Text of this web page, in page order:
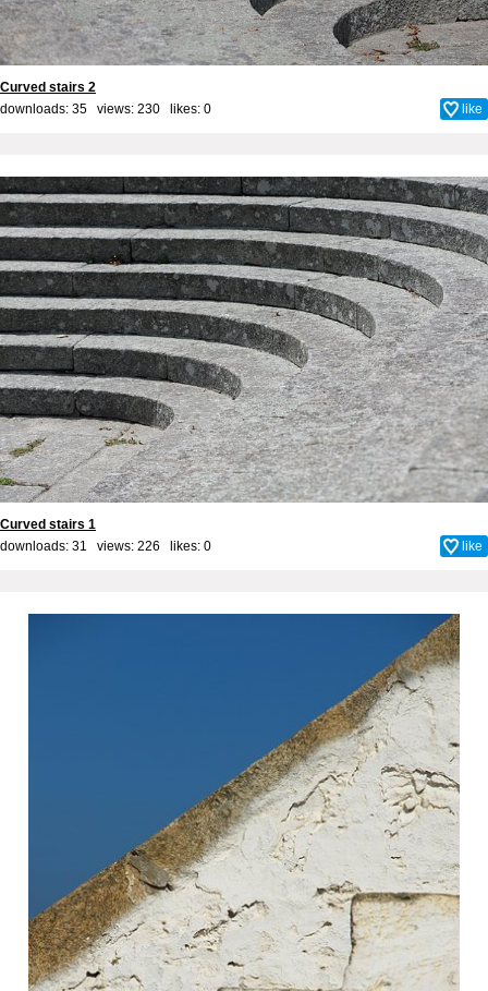
Curved stairs 2
downloads: 35 views: 230 likes: 0 like
Curved stairs 1
downloads: 31 views: 226 likes: 0 like